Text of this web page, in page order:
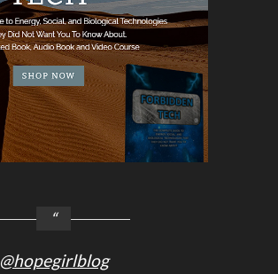
@hopegirlblog